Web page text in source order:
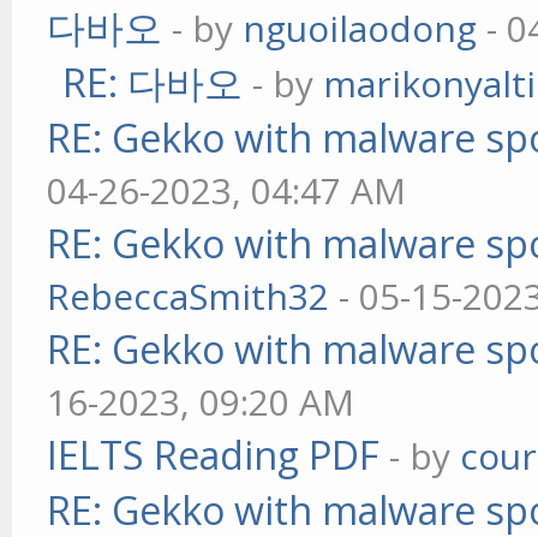
다바오 - by nguoilaodong -
RE: 다바오 - by marikonyalti
RE: Gekko with malware
04-26-2023, 04:47 AM
RE: Gekko with malware
RebeccaSmith32 - 05-15-
RE: Gekko with malware
16-2023, 09:20 AM
IELTS Reading PDF - by
RE: Gekko with malware